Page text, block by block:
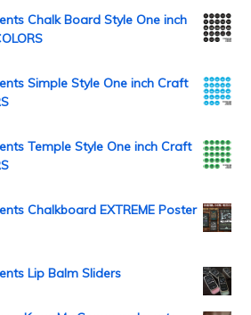
Chalk Board Style One inch
Simple Style One inch Craft
Temple Style One inch Craft
Chalkboard EXTREME Poster
Lip Balm Sliders